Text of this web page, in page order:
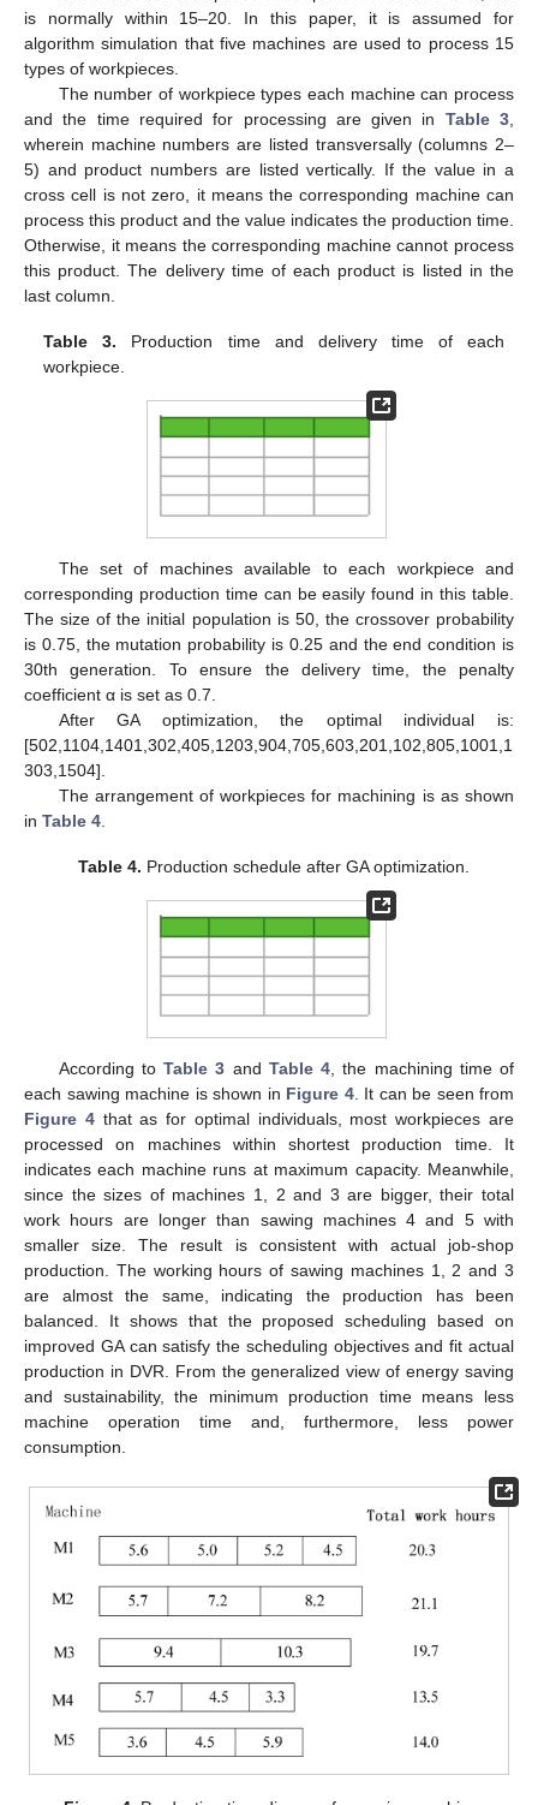
is normally within 15–20. In this paper, it is assumed for
algorithm simulation that five machines are used to process 15
types of workpieces.
The number of workpiece types each machine can process
and the time required for processing are given in Table 3
wherein machine numbers are listed transversally (columns 2–
5) and product numbers are listed vertically. If the value in a
cross cell is not zero, it means the corresponding machine can
process this product and the value indicates the production time.
Otherwise, it means the corresponding machine cannot process
this product. The delivery time of each product is listed in the
last column.
Table 3. Production time and delivery time of each
workpiece.
The set of machines available to each workpiece and
corresponding production time can be easily found in this table.
The size of the initial population is 50, the crossover probability
is 0.75, the mutation probability is 0.25 and the end condition is
30th generation. To ensure the delivery time, the penalty
coefficient α is set as 0.7.
After GA optimization, the optimal individual is:
[502,1104,1401,302,405,1203,904,705,603,201,102,805,1001,1
303,1504].
The arrangement of workpieces for machining is as shown
in Table 4
Table 4. Production schedule after GA optimization.
According toTable 3 and Table 4 , the machining time of
each sawing machine is shown in Figure 4. It can be seen from
Figure 4that as for optimal individuals, most workpieces are
processed on machines within shortest production time. It
indicates each machine runs at maximum capacity. Meanwhile,
since the sizes of machines 1, 2 and 3 are bigger, their total
work hours are longer than sawing machines 4 and 5 with
smaller size. The result is consistent with actual job-shop
production. The working hours of sawing machines 1, 2 and 3
are almost the same, indicating the production has been
balanced. It shows that the proposed scheduling based on
improved GA can satisfy the scheduling objectives and fit actual
production in DVR. From the generalized view of energy saving
and sustainability, the minimum production time means less
machine operation time and, furthermore, less power
consumption.